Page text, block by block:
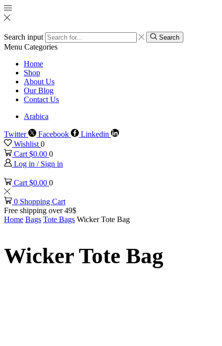
Search input Search
Menu Categories
Home
Shop
About Us
Our Blog
Contact Us
Arabica
Twitter Facebook
Linkedin
Wishlist 0
Cart $0.00 0
Log in / Sign in
Cart $0.00 0
0 Shopping Cart
Free shipping over 49$
Home Bags Tote Bags Wicker Tote Bag
Wicker Tote Bag